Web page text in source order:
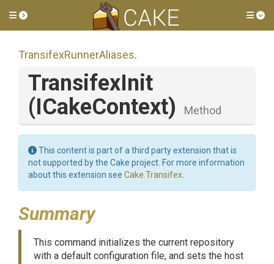
Toggle side menu
TransifexRunnerAliases.
TransifexInit
(ICakeContext)
Method
This content is part of a third party extension that is
not supported by the Cake project. For more information
about this extension see Cake.Transifex
Summary
This command initializes the current repository
with a default configuration file, and sets the host